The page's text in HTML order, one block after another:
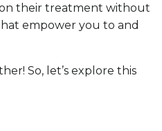
on their treatment without
empower you to and
So, let’s explore this